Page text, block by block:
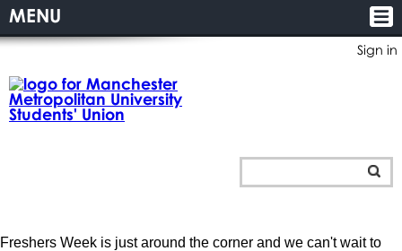
Sign in
MENU
Freshers Week is just around the corner and we can't wait to